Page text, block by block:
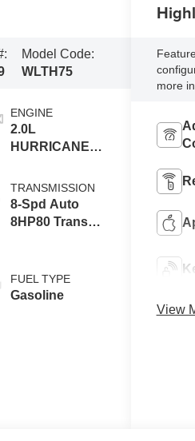
Model Code:
WLTH75
ENGINE
2.0L
HURRICANE 4
TRANSMISSION
8-Spd Auto
8HP80 Trans
FUEL TYPE
Gasoline
more
View